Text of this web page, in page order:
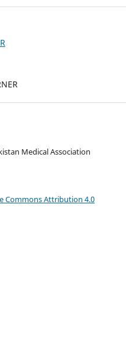
Medical Association
Commons Attribution 4.0